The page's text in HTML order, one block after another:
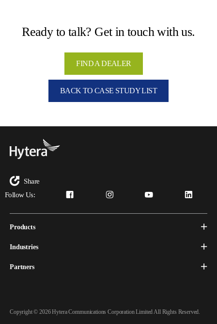
Ready to talk? Get in touch with us.
FIND A DEALER
BACK TO CASE STUDY LIST
Share
Follow Us:
Products
Industries
Partners
Copyright © 2026 Hytera Communications Corporation Limited All Rights Reserved.